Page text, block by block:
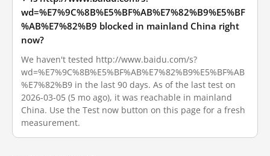
wd=%E7%9C%8B%E5%BF%AB%E7%82%B9%E5%BF
%AB%E7%82%B9 blocked in mainland China right
now?
We haven't tested http://www.baidu.com/s?
wd=%E7%9C%8B%E5%BF%AB%E7%82%B9%E5%BF%AB
%E7%82%B9 in the last 90 days. As of the last test on
2026-03-05 (5 mo ago), it was reachable in mainland
China. Use the Test now button on this page for a fresh
measurement.